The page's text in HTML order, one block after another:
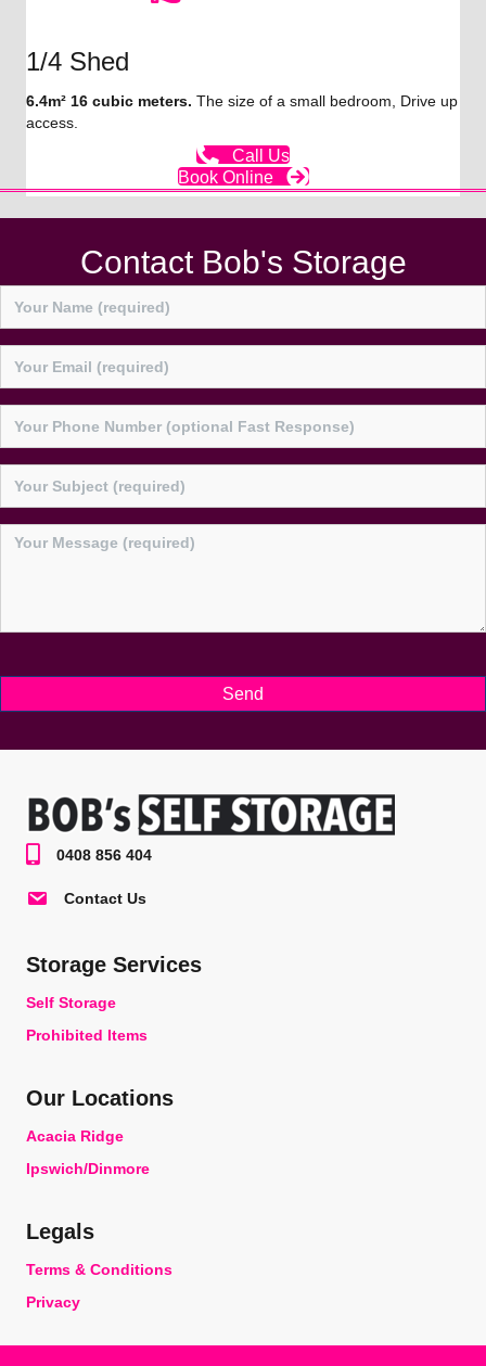
1/4 Shed
6.4m² 16 cubic meters. The size of a small bedroom, Drive up
access.
Call Us
Book Online
Contact Bob's Storage
0408 856 404
Contact Us
Storage Services
Self Storage
Prohibited Items
Our Locations
Acacia Ridge
Ipswich/Dinmore
Legals
Terms & Conditions
Privacy